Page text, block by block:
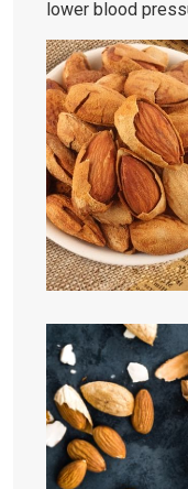
lower blood